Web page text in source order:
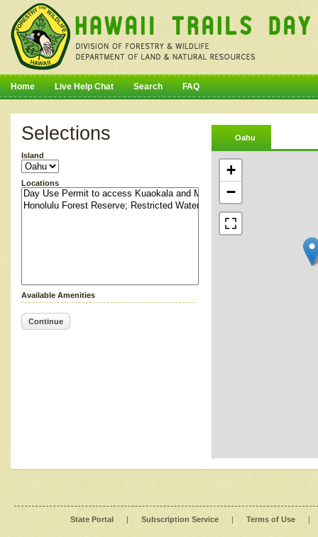
Home Live Help Chat Search FAQ
Selections
Island
Locations
Available Amenities
Continue
Oahu
+
−
State Portal | Subscription Service | Terms of Use |